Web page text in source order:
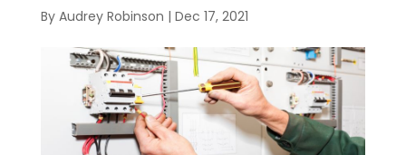
By Audrey Robinson | Dec 17, 2021